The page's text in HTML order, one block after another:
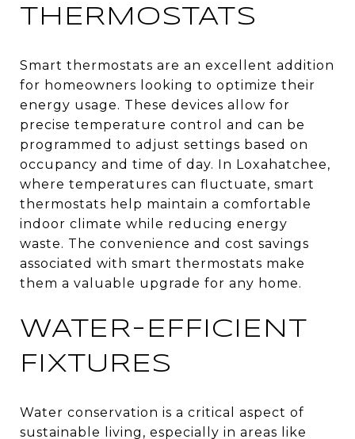
THERMOSTATS
Smart thermostats are an excellent addition
for homeowners looking to optimize their
energy usage. These devices allow for
precise temperature control and can be
programmed to adjust settings based on
occupancy and time of day. In Loxahatchee,
where temperatures can fluctuate, smart
thermostats help maintain a comfortable
indoor climate while reducing energy
waste. The convenience and cost savings
associated with smart thermostats make
them a valuable upgrade for any home.
WATER-EFFICIENT
FIXTURES
Water conservation is a critical aspect of
sustainable living, especially in areas like